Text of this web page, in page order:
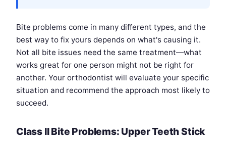
Bite problems come in many different types, and the
best way to fix yours depends on what's causing it.
Not all bite issues need the same treatment—what
works great for one person might not be right for
another. Your orthodontist will evaluate your specific
situation and recommend the approach most likely to
succeed.
Class II Bite Problems: Upper Teeth Stick